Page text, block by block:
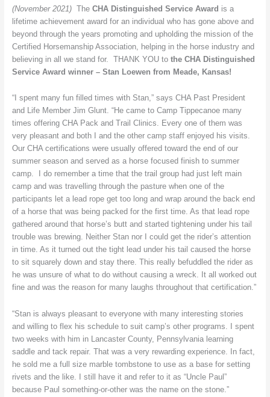
(November 2021)The CHA Distinguished Service Award is a
lifetime achievement award for an individual who has gone above and
beyond through the years promoting and upholding the mission of the
Certified Horsemanship Association, helping in the horse industry and
believing in all we stand for. THANK YOU to the CHA Distinguished
Service Award winner – Stan Loewen from Meade, Kansas!
“I spent many fun filled times with Stan,” says CHA Past President
and Life Member Jim Glunt. “He came to Camp Tippecanoe many
times offering CHA Pack and Trail Clinics. Every one of them was
very pleasant and both I and the other camp staff enjoyed his visits.
Our CHA certifications were usually offered toward the end of our
summer season and served as a horse focused finish to summer
camp. I do remember a time that the trail group had just left main
camp and was travelling through the pasture when one of the
participants let a lead rope get too long and wrap around the back end
of a horse that was being packed for the first time. As that lead rope
gathered around that horse’s butt and started tightening under his tail
trouble was brewing. Neither Stan nor I could get the rider’s attention
in time. As it turned out the tight lead under his tail caused the horse
to sit squarely down and stay there. This really befuddled the rider as
he was unsure of what to do without causing a wreck. It all worked out
fine and was the reason for many laughs throughout that certification.”
“Stan is always pleasant to everyone with many interesting stories
and willing to flex his schedule to suit camp’s other programs. I spent
two weeks with him in Lancaster County, Pennsylvania learning
saddle and tack repair. That was a very rewarding experience. In fact,
he sold me a full size marble tombstone to use as a base for setting
rivets and the like. I still have it and refer to it as “Uncle Paul”
because Paul something-or-other was the name on the stone.”
Loewen
Kansas